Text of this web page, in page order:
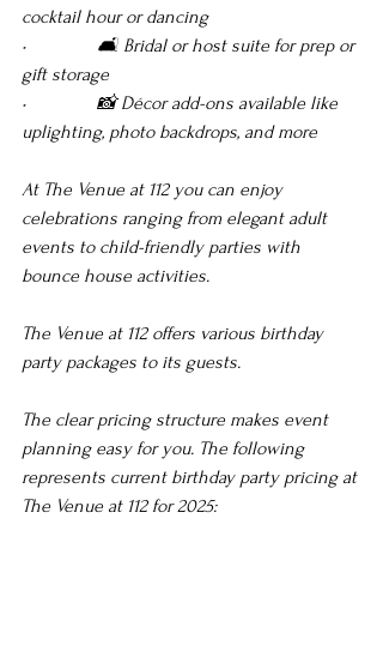
cocktail hour or dancing
•               🛋️ Bridal or host suite for prep or
gift storage
•               📸 Décor add-ons available like
uplighting, photo backdrops, and more
At The Venue at 112 you can enjoy
celebrations ranging from elegant adult
events to child-friendly parties with
bounce house activities.
The Venue at 112 offers various birthday
party packages to its guests.
The clear pricing structure makes event
planning easy for you. The following
represents current birthday party pricing at
The Venue at 112 for 2025: